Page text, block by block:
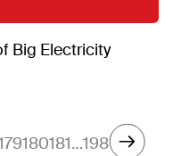
Big Electricity
180181…198